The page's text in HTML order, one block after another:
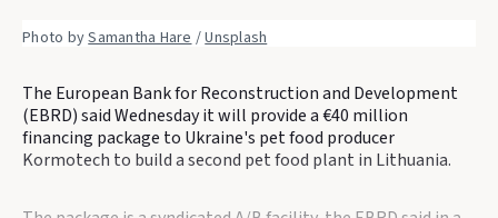
Photo by Samantha Hare / Unsplash
The European Bank for Reconstruction and Development
(EBRD) said Wednesday it will provide a €40 million
financing package to Ukraine's pet food producer
Kormotech to build a second pet food plant in Lithuania.